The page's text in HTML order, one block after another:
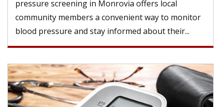
pressure screening in Monrovia offers local
community members a convenient way to monitor
blood pressure and stay informed about their...